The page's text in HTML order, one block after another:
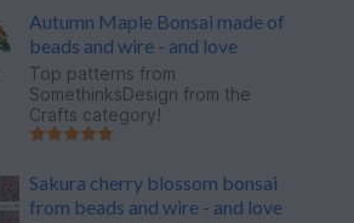
Autumn Maple Bonsai made of
beads and wire - and love
Top patterns from
SomethinksDesign from the
Crafts category!
Sakura cherry blossom bonsai
from beads and wire - and love